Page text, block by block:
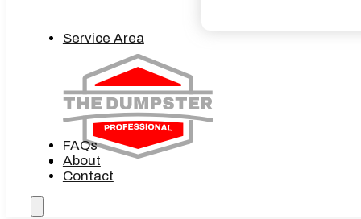
Service Area
FAQs
About
Contact